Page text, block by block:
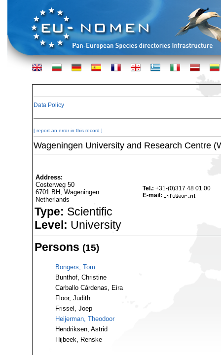
Data Policy
[ report an error in this record ]
Wageningen University and Research Centre
Address:
Costerweg 50
6701 BH, Wageningen
Netherlands
Tel.: +31-(0)317 48 01 00
E-mail:
Type: Scientific
Level: University
Persons (15)
Bongers, Tom
Bunthof, Christine
Carballo Cárdenas, Eira
Floor, Judith
Frissel, Joep
Heijerman, Theodoor
Hendriksen, Astrid
Hijbeek, Renske